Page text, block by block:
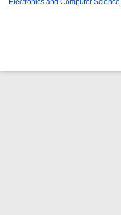
Electronics and Computer Science